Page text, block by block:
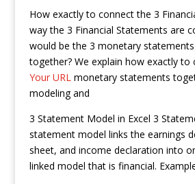
How exactly to connect the 3
way the 3 Financial Statements are
would be the 3 monetary
together? We explain how exactly to
Your URLmonetary statements
modeling and
3 Statement Model in Excel 3
statement model links the earnings
sheet, and income declaration into
linked model that is financial.